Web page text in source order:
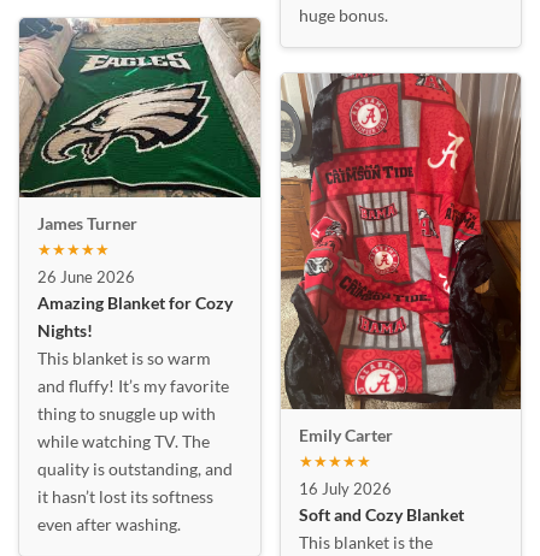
James Turner
★★★★★
26 June 2026
Amazing Blanket for Cozy
Nights!
This blanket is so warm
and fluffy! It’s my favorite
thing to snuggle up with
while watching TV. The
quality is outstanding, and
it hasn’t lost its softness
even after washing.
huge bonus.
Emily Carter
★★★★★
16 July 2026
Soft and Cozy Blanket
This blanket is the